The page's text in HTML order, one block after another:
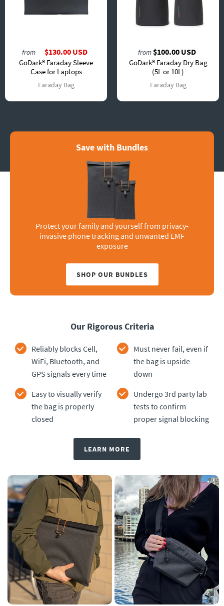
from $130.00 USD
GoDark® Faraday Sleeve
Case for Laptops
Faraday Bag
from$100.00 USD
GoDark® Faraday Dry Bag
(5L or 10L)
Faraday Bag
Save with Bundles
Protect your family and yourself from privacy-
invasive phone tracking and unwanted EMF
exposure
SHOP OUR BUNDLES
Our Rigorous Criteria
Reliably blocks Cell,
WiFi, Bluetooth, and
GPS signals every time
Must never fail, even if
the bag is upside
down
Easy to visually verify
the bag is properly
closed
Undergo 3rd party lab
tests to confirm
proper signal blocking
LEARN MORE